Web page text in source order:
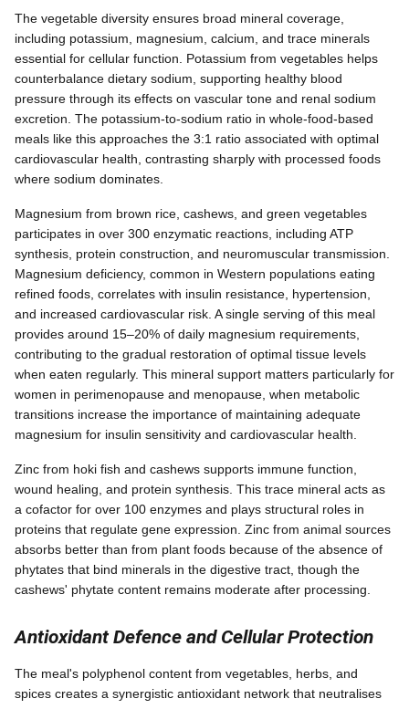
The vegetable diversity ensures broad mineral coverage,
including potassium, magnesium, calcium, and trace minerals
essential for cellular function. Potassium from vegetables helps
counterbalance dietary sodium, supporting healthy blood
pressure through its effects on vascular tone and renal sodium
excretion. The potassium-to-sodium ratio in whole-food-based
meals like this approaches the 3:1 ratio associated with optimal
cardiovascular health, contrasting sharply with processed foods
where sodium dominates.
Magnesium from brown rice, cashews, and green vegetables
participates in over 300 enzymatic reactions, including ATP
synthesis, protein construction, and neuromuscular transmission.
Magnesium deficiency, common in Western populations eating
refined foods, correlates with insulin resistance, hypertension,
and increased cardiovascular risk. A single serving of this meal
provides around 15–20% of daily magnesium requirements,
contributing to the gradual restoration of optimal tissue levels
when eaten regularly. This mineral support matters particularly for
women in perimenopause and menopause, when metabolic
transitions increase the importance of maintaining adequate
magnesium for insulin sensitivity and cardiovascular health.
Zinc from hoki fish and cashews supports immune function,
wound healing, and protein synthesis. This trace mineral acts as
a cofactor for over 100 enzymes and plays structural roles in
proteins that regulate gene expression. Zinc from animal sources
absorbs better than from plant foods because of the absence of
phytates that bind minerals in the digestive tract, though the
cashews' phytate content remains moderate after processing.
Antioxidant Defence and Cellular Protection
The meal's polyphenol content from vegetables, herbs, and
spices creates a synergistic antioxidant network that neutralises